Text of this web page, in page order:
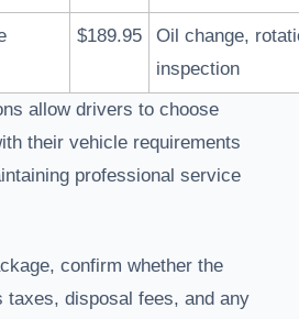
$189.95
Oil change,
inspection
allow drivers to choose
their vehicle requirements
professional service
confirm whether the
taxes, disposal fees, and any